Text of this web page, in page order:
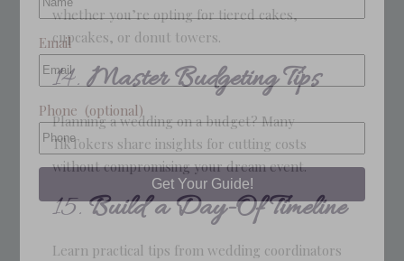
whether you’re opting for tiered cakes,
cupcakes, or donut towers.
14.Master Budgeting Tips
Planning a wedding on a budget? Many
TikTokers share insights for cutting costs
without compromising your dream event.
15.Build a Day-Of Timeline
Learn practical tips from wedding coordinators
Email
Phone (optional)